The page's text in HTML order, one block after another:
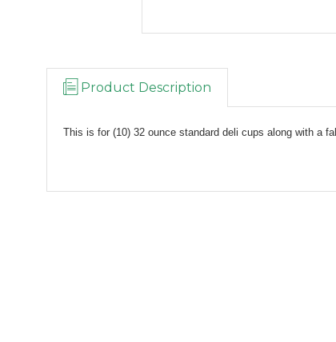
Product Description
This is for (10) 32 ounce standard deli cups along with a